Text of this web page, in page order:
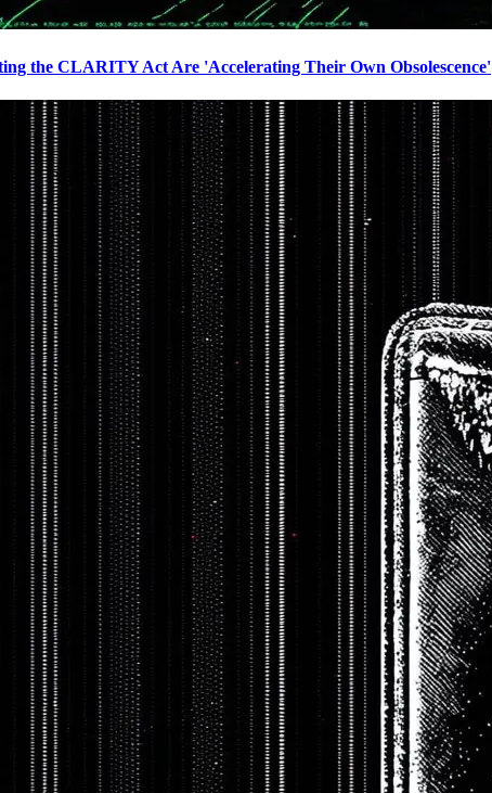
the CLARITY Act Are 'Accelerating Their Own Obsolescence'